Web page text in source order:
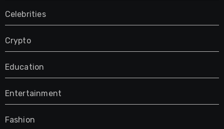
Celebrities
Crypto
Education
Entertainment
Fashion